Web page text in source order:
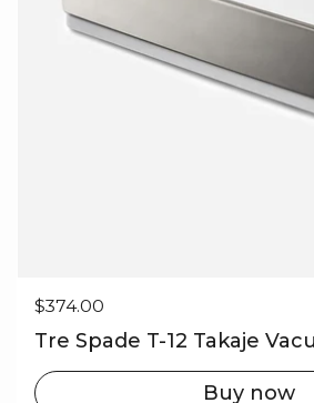
Regular price
$374.00
Tre Spade T-12 Takaje
Buy now